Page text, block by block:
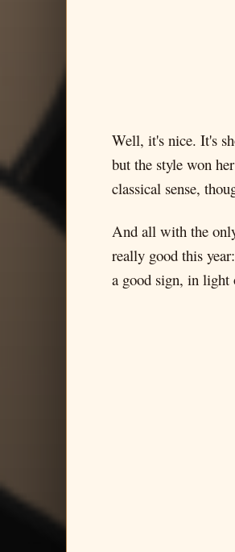
Well, it's nice. It's
but the style won
classical sense,
And all with the
really good this
a good sign, in